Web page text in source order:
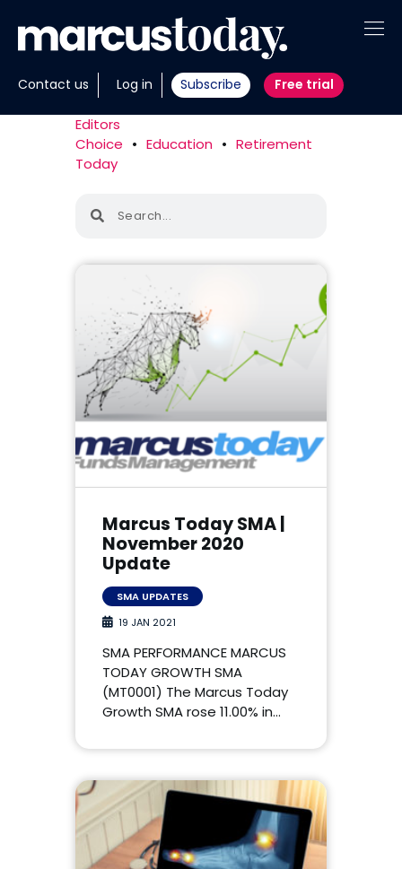
Contact us Log in Subscribe Free trial
About
Insights
Portfolios
Editors
Choice • Education • Retirement
Today
Marcus Today SMA |
November 2020
Update
SMA UPDATES
19 JAN 2021
SMA PERFORMANCE MARCUS
TODAY GROWTH SMA
(MT0001) The Marcus Today
Growth SMA rose 11.00% in…